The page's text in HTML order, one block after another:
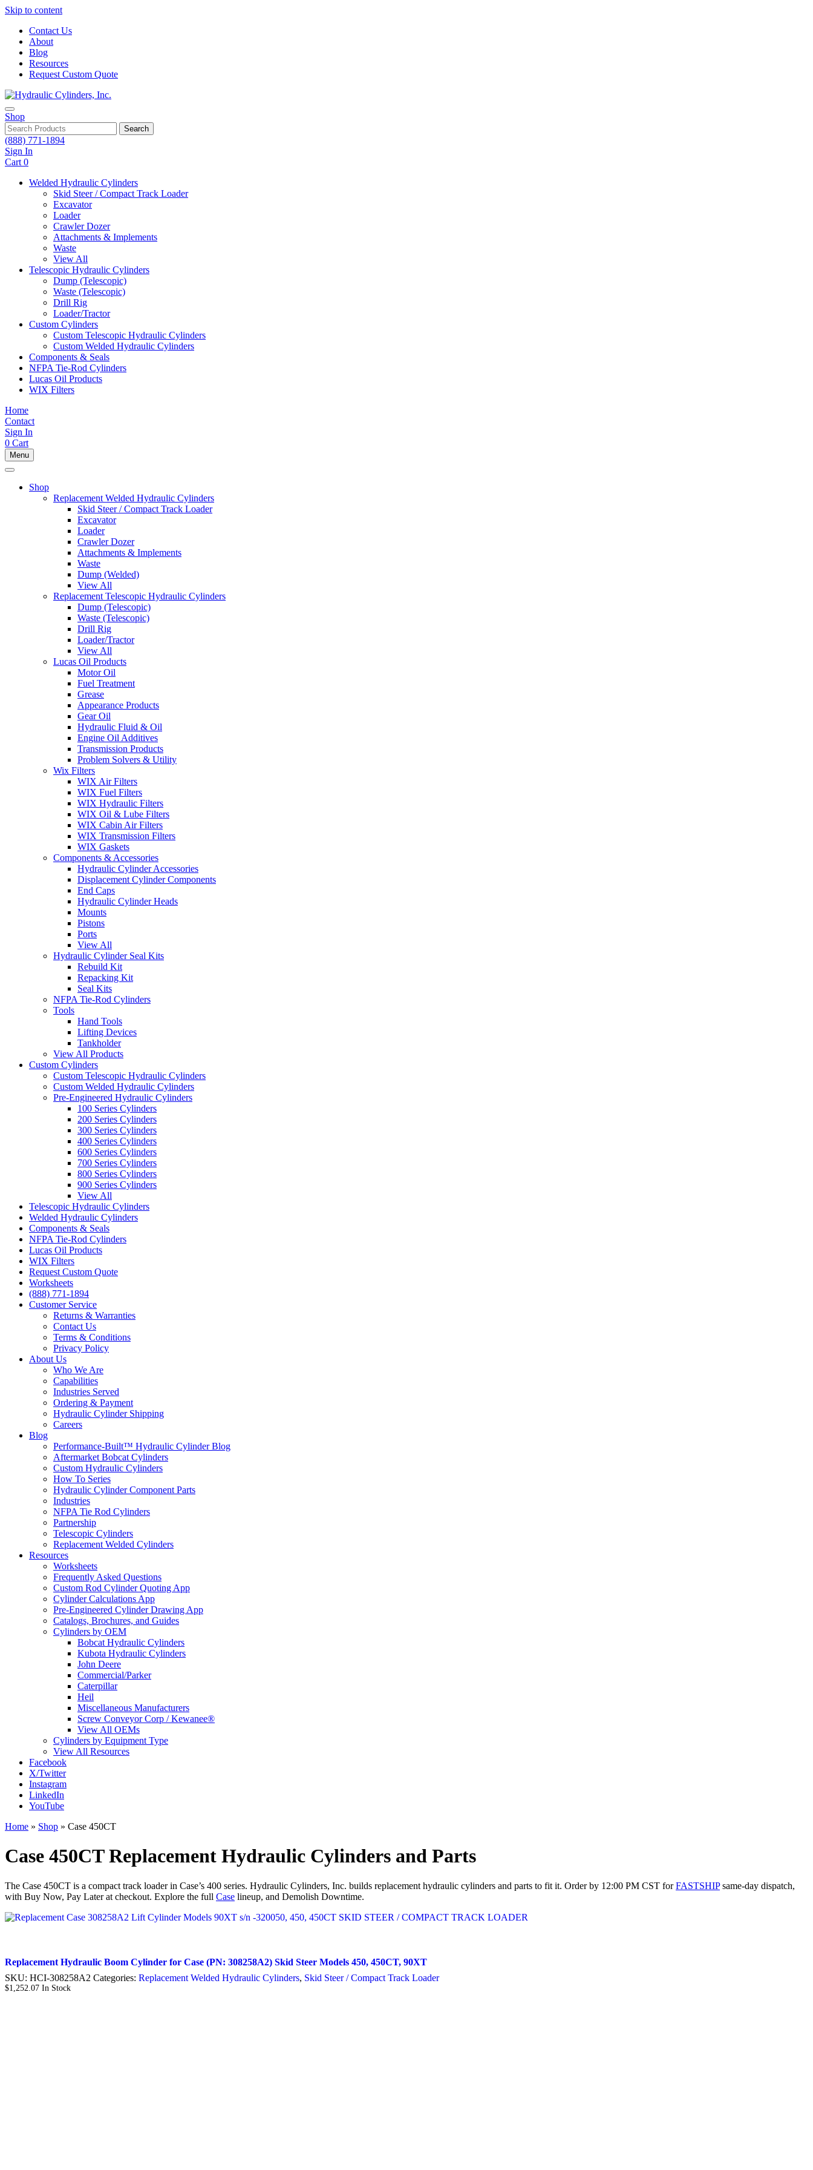
Skip to content
Contact Us
About
Blog
Resources
Request Custom Quote
Shop
Search
(888) 771-1894
Sign In
Cart 0
Welded Hydraulic Cylinders
Skid Steer / Compact Track Loader
Excavator
Loader
Crawler Dozer
Attachments & Implements
Waste
View All
Telescopic Hydraulic Cylinders
Dump (Telescopic)
Waste (Telescopic)
Drill Rig
Loader/Tractor
Custom Cylinders
Custom Telescopic Hydraulic Cylinders
Custom Welded Hydraulic Cylinders
Components & Seals
NFPA Tie-Rod Cylinders
Lucas Oil Products
WIX Filters
Home
Contact
Sign In
0 Cart
Menu
Shop
Replacement Welded Hydraulic Cylinders
Skid Steer / Compact Track Loader
Excavator
Loader
Crawler Dozer
Attachments & Implements
Waste
Dump (Welded)
View All
Replacement Telescopic Hydraulic Cylinders
Dump (Telescopic)
Waste (Telescopic)
Drill Rig
Loader/Tractor
View All
Lucas Oil Products
Motor Oil
Fuel Treatment
Grease
Appearance Products
Gear Oil
Hydraulic Fluid & Oil
Engine Oil Additives
Transmission Products
Problem Solvers & Utility
Wix Filters
WIX Air Filters
WIX Fuel Filters
WIX Hydraulic Filters
WIX Oil & Lube Filters
WIX Cabin Air Filters
WIX Transmission Filters
WIX Gaskets
Components & Accessories
Hydraulic Cylinder Accessories
Displacement Cylinder Components
End Caps
Hydraulic Cylinder Heads
Mounts
Pistons
Ports
View All
Hydraulic Cylinder Seal Kits
Rebuild Kit
Repacking Kit
Seal Kits
NFPA Tie-Rod Cylinders
Tools
Hand Tools
Lifting Devices
Tankholder
View All Products
Custom Cylinders
Custom Telescopic Hydraulic Cylinders
Custom Welded Hydraulic Cylinders
Pre-Engineered Hydraulic Cylinders
100 Series Cylinders
200 Series Cylinders
300 Series Cylinders
400 Series Cylinders
600 Series Cylinders
700 Series Cylinders
800 Series Cylinders
900 Series Cylinders
View All
Telescopic Hydraulic Cylinders
Welded Hydraulic Cylinders
Components & Seals
NFPA Tie-Rod Cylinders
Lucas Oil Products
WIX Filters
Request Custom Quote
Worksheets
(888) 771-1894
Customer Service
Returns & Warranties
Contact Us
Terms & Conditions
Privacy Policy
About Us
Who We Are
Capabilities
Industries Served
Ordering & Payment
Hydraulic Cylinder Shipping
Careers
Blog
Performance-Built™ Hydraulic Cylinder Blog
Aftermarket Bobcat Cylinders
Custom Hydraulic Cylinders
How To Series
Hydraulic Cylinder Component Parts
Industries
NFPA Tie Rod Cylinders
Partnership
Telescopic Cylinders
Replacement Welded Cylinders
Resources
Worksheets
Frequently Asked Questions
Custom Rod Cylinder Quoting App
Cylinder Calculations App
Pre-Engineered Cylinder Drawing App
Catalogs, Brochures, and Guides
Cylinders by OEM
Bobcat Hydraulic Cylinders
Kubota Hydraulic Cylinders
John Deere
Commercial/Parker
Caterpillar
Heil
Miscellaneous Manufacturers
Screw Conveyor Corp / Kewanee®
View All OEMs
Cylinders by Equipment Type
View All Resources
Facebook
X/Twitter
Instagram
LinkedIn
YouTube
Home » Shop » Case 450CT
Case 450CT Replacement Hydraulic Cylinders and Parts
The Case 450CT is a compact track loader in Case’s 400 series. Hydraulic Cylinders, Inc. builds replacement hydraulic cylinders and parts to fit it. Order by 12:00 PM CST forFASTSHIPsame-day dispatch,
with Buy Now, Pay Later at checkout. Explore the full Case lineup, and Demolish Downtime.
Replacement Hydraulic Boom Cylinder for Case (PN: 308258A2) Skid Steer Models 450, 450CT, 90XT
SKU: HCI-308258A2 Categories: Replacement Welded Hydraulic Cylinders, Skid Steer / Compact Track Loader
$1,252.07 In Stock